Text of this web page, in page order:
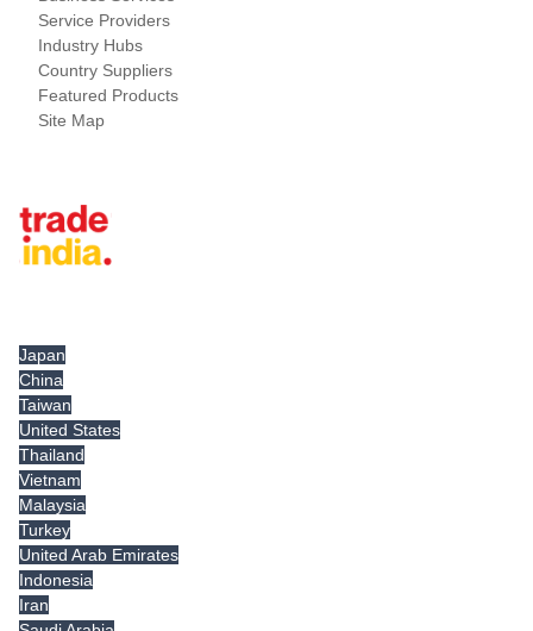
Service Providers
Industry Hubs
Country Suppliers
Featured Products
Site Map
Japan
China
Taiwan
United States
Thailand
Vietnam
Malaysia
Turkey
United Arab Emirates
Indonesia
Iran